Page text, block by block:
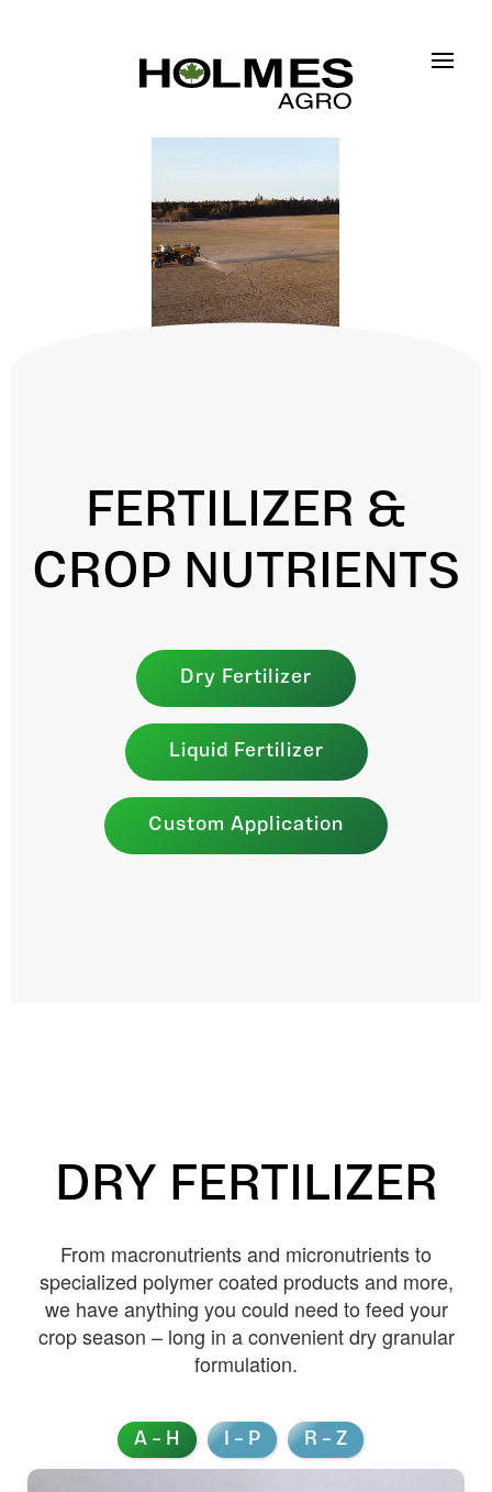
Skip to main content
FERTILIZER &
CROP NUTRIENTS
Dry Fertilizer
Liquid Fertilizer
Custom Application
DRY FERTILIZER
From macronutrients and micronutrients to
specialized polymer coated products and more,
we have anything you could need to feed your
crop season – long in a convenient dry granular
formulation.
A – H I – P R – Z